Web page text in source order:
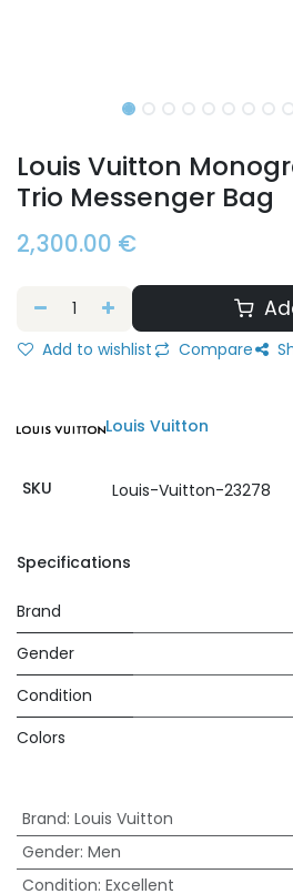
Louis Vuitton
Trio Messenger Bag
2,300.00 €
Add to wishlist Compare
Louis Vuitton
SKU Louis-Vuitton-23278
Specifications
Brand
Gender
Condition
Colors
Brand: Louis Vuitton
Gender: Men
Condition: Excellent